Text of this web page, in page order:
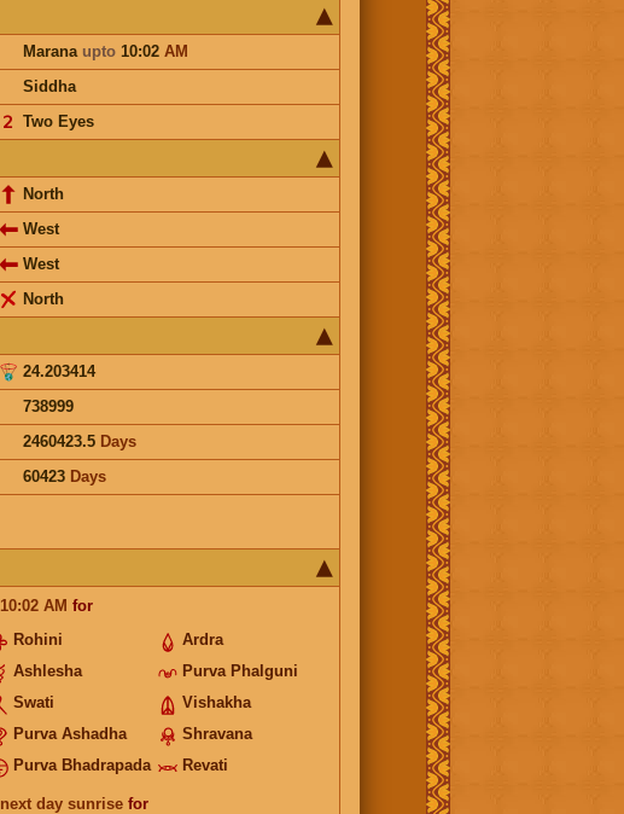
Marana upto10:02 AM
Siddha
Two Eyes
𝟤
North
West
West
North
24.203414
738999
2460423.5 Days
60423 Days
10:02 AM for
Rohini
Ardra
Ashlesha
Purva Phalguni
Swati
Vishakha
Purva Ashadha
Shravana
Purva Bhadrapada Revati
next day sunrisefor